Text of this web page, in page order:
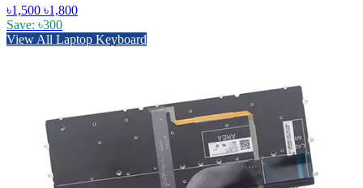
৳1,500 ৳1,800
Save: ৳300
View All Laptop Keyboard